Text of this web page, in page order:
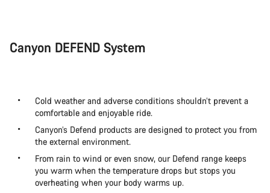
Canyon DEFEND System
Cold weather and adverse conditions shouldn’t prevent a
comfortable and enjoyable ride.
Canyon’s Defend products are designed to protect you from
the external environment.
From rain to wind or even snow, our Defend range keeps
you warm when the temperature drops but stops you
overheating when your body warms up.